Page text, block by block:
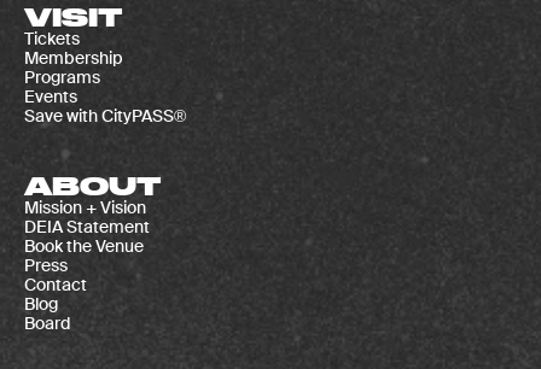
VISIT
Tickets
Membership
Programs
Events
Save with CityPASS®
ABOUT
Mission + Vision
DEIA Statement
Book the Venue
Press
Contact
Blog
Board